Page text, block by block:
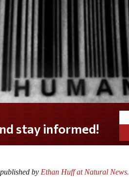
LOVE America?
by Ethan Huff at Natural News.